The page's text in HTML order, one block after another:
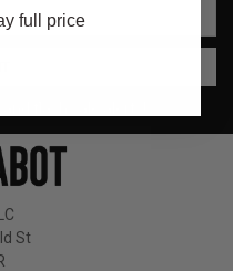
St
full price